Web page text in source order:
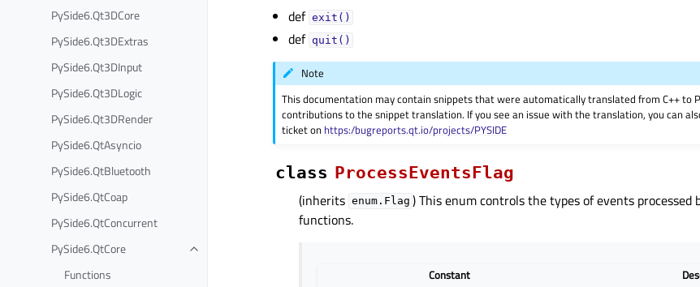
PySide6.Qt3DCore
PySide6.Qt3DExtras
PySide6.Qt3DInput
PySide6.Qt3DLogic
PySide6.Qt3DRender
PySide6.QtAsyncio
PySide6.QtBluetooth
PySide6.QtCoap
PySide6.QtConcurrent
PySide6.QtCore
Functions
def exit()
def quit()
Note
This documentation may contain snippets that were automatically translated from C++ to
contributions to the snippet translation. If you see an issue with the translation, you can
ticket on https:/bugreports.qt.io/projects/PYSIDE
class ProcessEventsFlag
(inherits enum.Flag ) This enum controls the types of events processed
functions.
Constant